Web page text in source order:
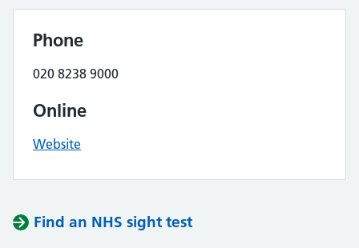
Phone
020 8238 9000
Online
Website
Find an NHS sight test